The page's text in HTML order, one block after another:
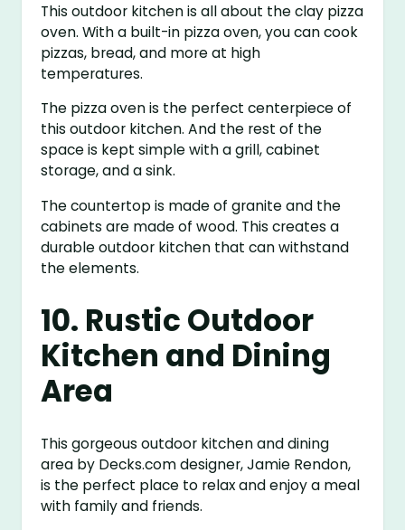
This outdoor kitchen is all about the clay pizza
oven. With a built-in pizza oven, you can cook
pizzas, bread, and more at high
temperatures.
The pizza oven is the perfect centerpiece of
this outdoor kitchen. And the rest of the
space is kept simple with a grill, cabinet
storage, and a sink.
The countertop is made of granite and the
cabinets are made of wood. This creates a
durable outdoor kitchen that can withstand
the elements.
10. Rustic Outdoor
Kitchen and Dining
Area
This gorgeous outdoor kitchen and dining
area by Decks.com designer, Jamie Rendon,
is the perfect place to relax and enjoy a meal
with family and friends.